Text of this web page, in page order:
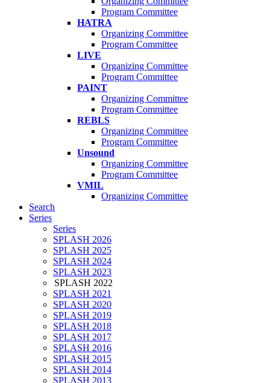
Program Committee
HATRA
Organizing Committee
Program Committee
LIVE
Organizing Committee
Program Committee
PAINT
Organizing Committee
Program Committee
REBLS
Organizing Committee
Program Committee
Unsound
Organizing Committee
Program Committee
VMIL
Organizing Committee
Search
Series
Series
SPLASH 2026
SPLASH 2025
SPLASH 2024
SPLASH 2023
SPLASH 2022
SPLASH 2021
SPLASH 2020
SPLASH 2019
SPLASH 2018
SPLASH 2017
SPLASH 2016
SPLASH 2015
SPLASH 2014
SPLASH 2013